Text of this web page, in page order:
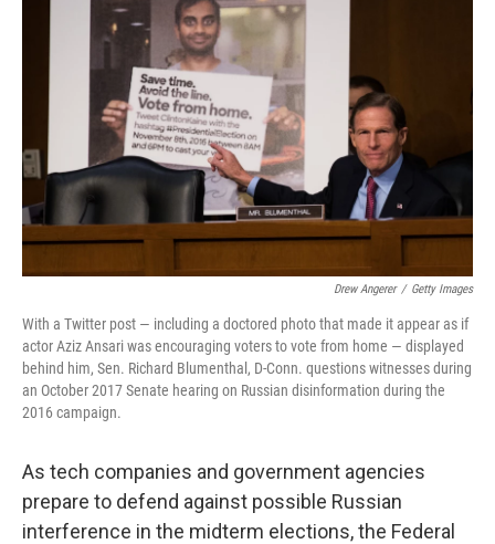
o
k
Drew Angerer / Getty Images
With a Twitter post — including a doctored photo that made it appear as if
actor Aziz Ansari was encouraging voters to vote from home — displayed
behind him, Sen. Richard Blumenthal, D-Conn. questions witnesses during
an October 2017 Senate hearing on Russian disinformation during the
2016 campaign.
As tech companies and government agencies
prepare to defend against possible Russian
interference in the midterm elections, the Federal